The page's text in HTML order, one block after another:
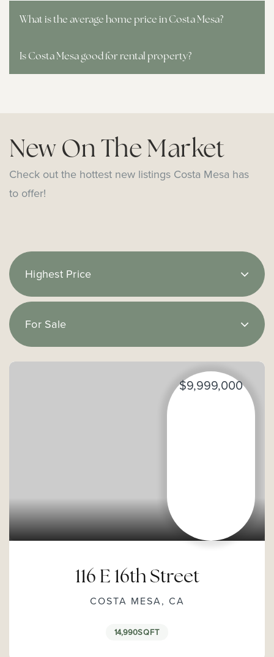
What is the average home price in Costa Mesa?
Is Costa Mesa good for rental property?
New On The Market
Check out the hottest new listings Costa Mesa has
to offer!
Highest Price
For Sale
$9,999,000
116 E 16th Street
COSTA MESA, CA
14,990SQFT